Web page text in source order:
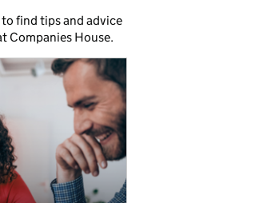
to find tips and advice
Companies House.